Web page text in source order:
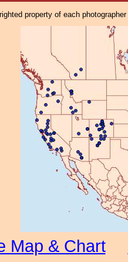
property of each
Map & Chart